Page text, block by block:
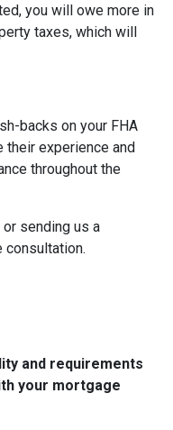
you will owe more in
taxes, which will
backs on your FHA
their experience and
throughout the
sending us a
and requirements
your mortgage